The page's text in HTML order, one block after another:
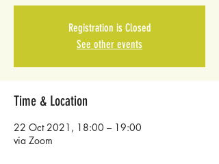
Registration is Closed
See other events
Time & Location
22 Oct 2021, 18:00 – 19:00
via Zoom